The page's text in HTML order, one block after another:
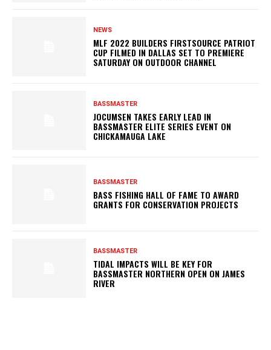
NEWS
MLF 2022 BUILDERS FIRSTSOURCE PATRIOT
CUP FILMED IN DALLAS SET TO PREMIERE
SATURDAY ON OUTDOOR CHANNEL
BASSMASTER
JOCUMSEN TAKES EARLY LEAD IN
BASSMASTER ELITE SERIES EVENT ON
CHICKAMAUGA LAKE
BASSMASTER
BASS FISHING HALL OF FAME TO AWARD
GRANTS FOR CONSERVATION PROJECTS
BASSMASTER
TIDAL IMPACTS WILL BE KEY FOR
BASSMASTER NORTHERN OPEN ON JAMES
RIVER